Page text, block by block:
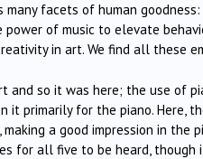
facets of human
of music to elevate
in art. We find all these
and so it was here; the use of
primarily for the piano. Here,
a good impression in
for all five to be heard, though